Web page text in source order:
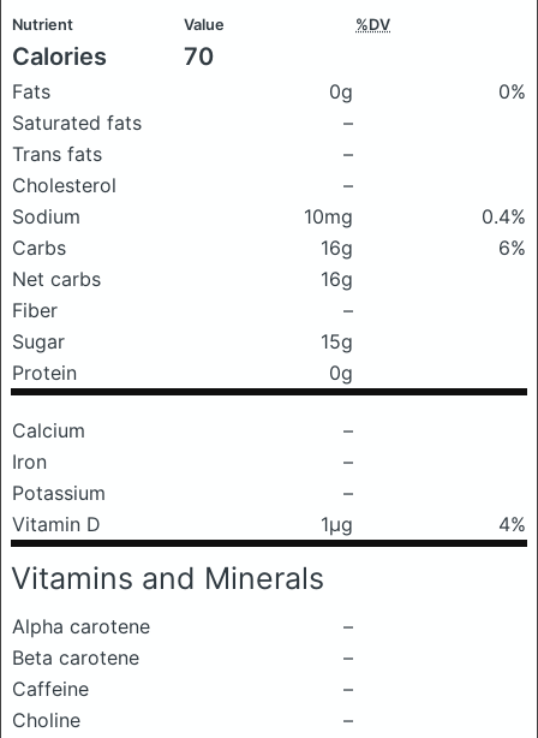
Nutrient Value %DV
Calories 70
Fats 0g
0%
Saturated fats
–
Trans fats
–
Cholesterol
–
Sodium
10mg
0.4%
Carbs
16g
6%
Net carbs
16g
Fiber
–
Sugar
15g
Protein
0g
Calcium
–
Iron
–
Potassium
–
Vitamin D
1μg 4%
Vitamins and Minerals
Alpha carotene
–
Beta carotene
–
Caffeine
–
Choline
–